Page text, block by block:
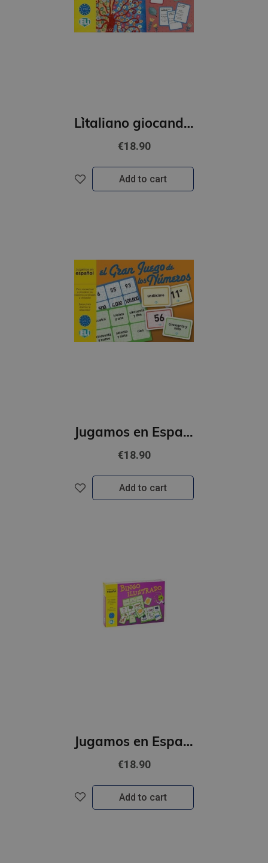
L`italiano giocando- L’albero della grammatica (A1-A2)
€18.90
Add to cart
Jugamos en Espanol - El Gran juego de los numeros (A1-B1)
€18.90
Add to cart
Jugamos en Espanol - Bingo ilustrado (A1)
€18.90
Add to cart